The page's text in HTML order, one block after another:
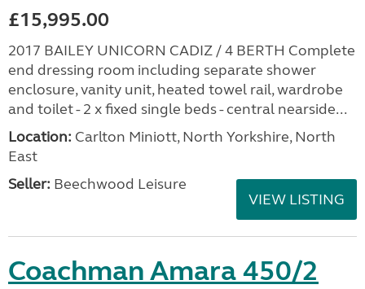
£15,995.00
2017 BAILEY UNICORN CADIZ / 4 BERTH Complete
end dressing room including separate shower
enclosure, vanity unit, heated towel rail, wardrobe
and toilet - 2 x fixed single beds - central nearside...
Location: Carlton Miniott, North Yorkshire, North
East
Seller: Beechwood Leisure
VIEW LISTING
Coachman Amara 450/2